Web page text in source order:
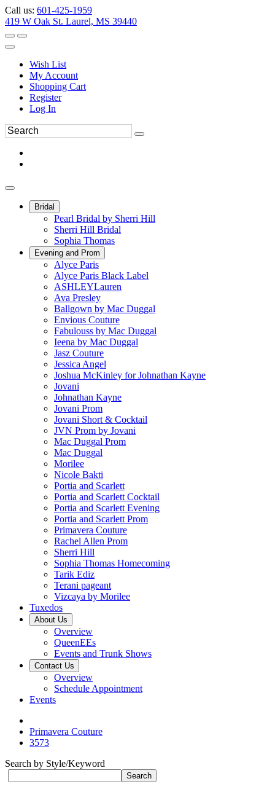
Call us: 601-425-1959
419 W Oak St. Laurel, MS 39440
Wish List
My Account
Shopping Cart
Register
Log In
Bridal
Pearl Bridal by Sherri Hill
Sherri Hill Bridal
Sophia Thomas
Evening and Prom
Alyce Paris
Alyce Paris Black Label
ASHLEYLauren
Ava Presley
Ballgown by Mac Duggal
Envious Couture
Fabulouss by Mac Duggal
Ieena by Mac Duggal
Jasz Couture
Jessica Angel
Joshua McKinley for Johnathan Kayne
Jovani
Johnathan Kayne
Jovani Prom
Jovani Short & Cocktail
JVN Prom by Jovani
Mac Duggal Prom
Mac Duggal
Morilee
Nicole Bakti
Portia and Scarlett
Portia and Scarlett Cocktail
Portia and Scarlett Evening
Portia and Scarlett Prom
Primavera Couture
Rachel Allen Prom
Sherri Hill
Sophia Thomas Homecoming
Tarik Ediz
Terani pageant
Vizcaya by Morilee
Tuxedos
About Us
Overview
QueenEEs
Events and Trunk Shows
Contact Us
Overview
Schedule Appointment
Events
Primavera Couture
3573
Search by Style/Keyword